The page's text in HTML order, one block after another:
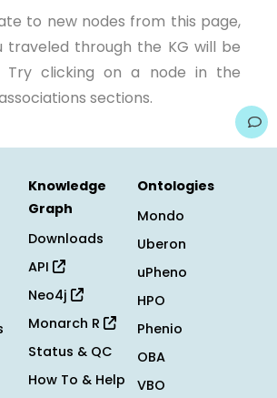
to new nodes from this page,
traveled through the KG will be
Try clicking on a node in the
sections.
Knowledge
Graph
Downloads
API
Neo4j
Monarch R
Status & QC
How To & Help
Ontologies
Mondo
Uberon
uPheno
HPO
Phenio
OBA
VBO